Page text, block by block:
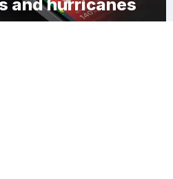
and hurricanes